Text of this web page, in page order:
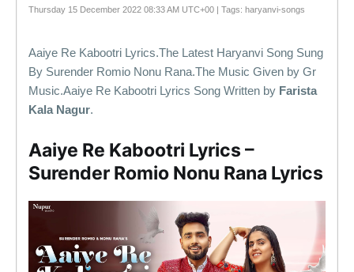
Thursday 15 December 2022 08:33 AM UTC+00 | Tags: haryanvi-songs
Aaiye Re Kabootri Lyrics.The Latest Haryanvi Song Sung
By Surender Romio Nonu Rana.The Music Given by Gr
Music.Aaiye Re Kabootri Lyrics Song Written by Farista
Kala Nagur.
Aaiye Re Kabootri Lyrics –
Surender Romio Nonu Rana Lyrics